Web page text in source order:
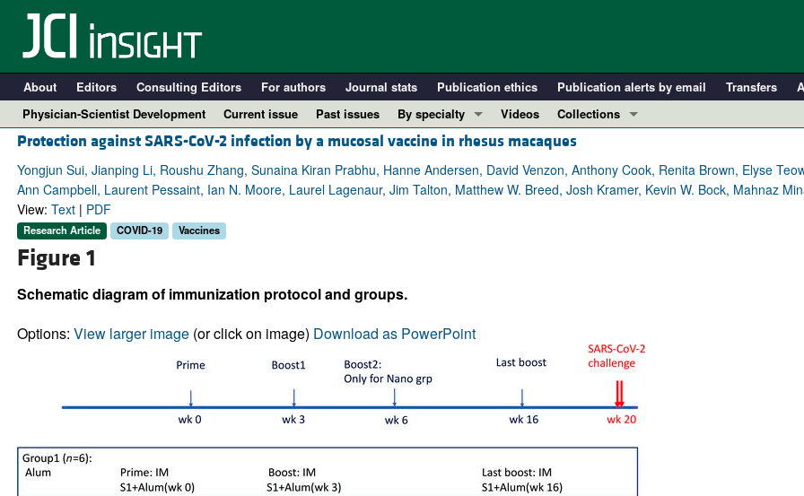
About Editors Consulting Editors For authors Journal stats Publication ethics Publication alerts by email Transfers
Physician-Scientist Development
Current issue Past issues
By specialty
COVID-19
Cardiology
Immunology
Pulmonology
All ...
Videos
Collections
In-Press Preview
Resource and Technical Advances
Clinical Research and Public Health
Top read articles
Protection against SARS-CoV-2 infection by a mucosal vaccine in rhesus macaques
Yongjun Sui, Jianping Li, Roushu Zhang, Sunaina Kiran Prabhu, Hanne Andersen, David Venzon, Anthony Cook, Renita Brown, Elyse
Ann Campbell, Laurent Pessaint, Ian N. Moore, Laurel Lagenaur, Jim Talton, Matthew W. Breed, Josh Kramer, Kevin W. Bock, Mahnaz
View: Text| PDF
Research Article COVID-19 Vaccines
Figure 1
Schematic diagram of immunization protocol and groups.
Options: View larger image(or click on image) Download as PowerPoint